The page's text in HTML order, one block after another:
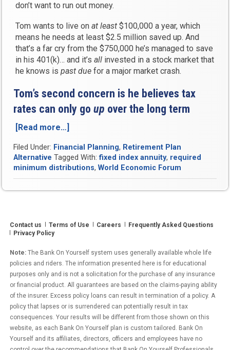
don’t want to run out money.
Tom wants to live onat least $100,000 a year, which
means he needs at least $2.5 million saved up. And
that’s a far cry from the $750,000 he’s managed to save
in his 401(k)… and it’sall invested in a stock market that
he knows ispast due for a major market crash.
Tom’s second concern is he believes tax
rates can only goup over the long term
[Read more…]
Enjoy
a
Guaranteed
Your
in
Retirement”
Filed Under: Financial Planning, Retirement Plan
Alternative Tagged With:fixed index annuity, required
minimum distributions,World Economic Forum
Contact us Terms of Use Careers
Frequently Asked Questions
Privacy Policy
Note: The Bank On Yourself system uses generally available whole life
policies and riders. The information presented here is for educational
purposes only and is not a solicitation for the purchase of any insurance
or financial product. All guarantees are based on the claims-paying ability
of the insurer. Excess policy loans can result in termination of a policy. A
policy that lapses or is surrendered can potentially result in tax
consequences. Your results will be different from those shown on this
website, as each Bank On Yourself plan is custom tailored. Bank On
Yourself and its affiliates, directors, officers and employees have no